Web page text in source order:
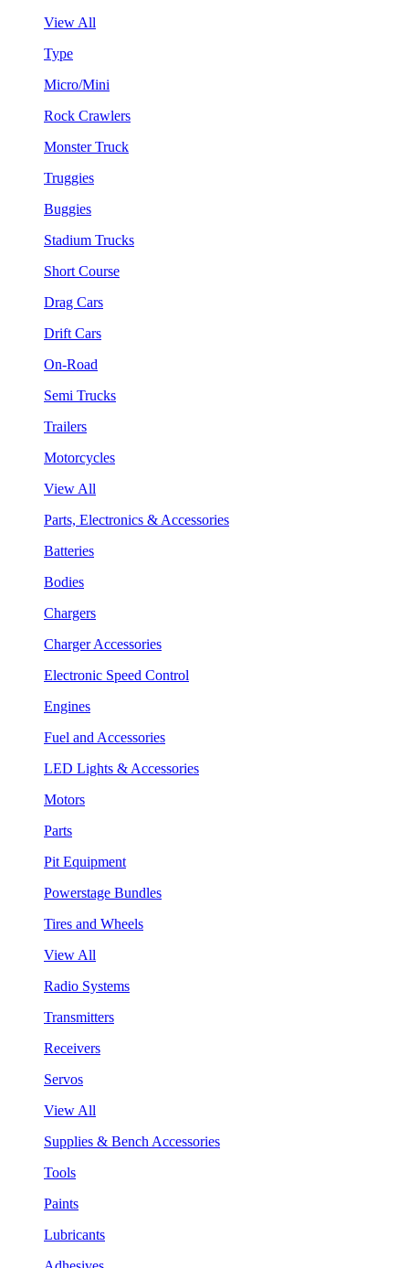
View All
Type
Micro/Mini
Rock Crawlers
Monster Truck
Truggies
Buggies
Stadium Trucks
Short Course
Drag Cars
Drift Cars
On-Road
Semi Trucks
Trailers
Motorcycles
View All
Parts, Electronics & Accessories
Batteries
Bodies
Chargers
Charger Accessories
Electronic Speed Control
Engines
Fuel and Accessories
LED Lights & Accessories
Motors
Parts
Pit Equipment
Powerstage Bundles
Tires and Wheels
View All
Radio Systems
Transmitters
Receivers
Servos
View All
Supplies & Bench Accessories
Tools
Paints
Lubricants